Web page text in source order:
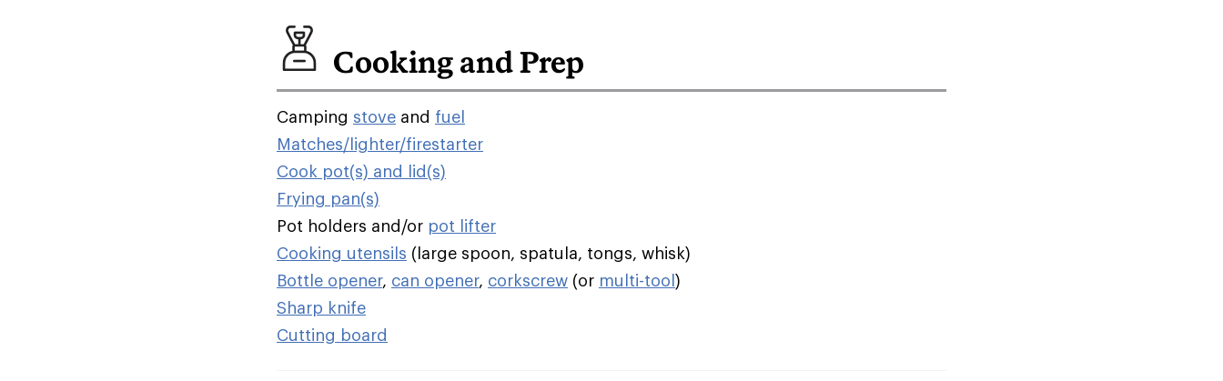
Cooking and Prep
Camping stove and fuel
Matches/lighter/firestarter
Cook pot(s) and lid(s)
Frying pan(s)
Pot holders and/or pot lifter
Cooking utensils (large spoon, spatula, tongs, whisk)
Bottle opener, can opener, corkscrew (or multi-tool)
Sharp knife
Cutting board